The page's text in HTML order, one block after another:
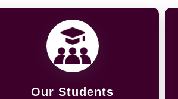
Our Students